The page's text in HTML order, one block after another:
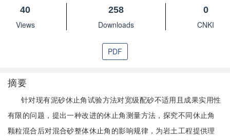
40
Views
258
Downloads
0
CNKI
PDF
摘要
针对现有泥砂休止角试验方法对宽级配砂不适用且成果实用性
有限的问题，提出一种改进的休止角测量方法，探究不同休止角
颗粒混合后对混合砂整体休止角的影响规律，为岩土工程提供理